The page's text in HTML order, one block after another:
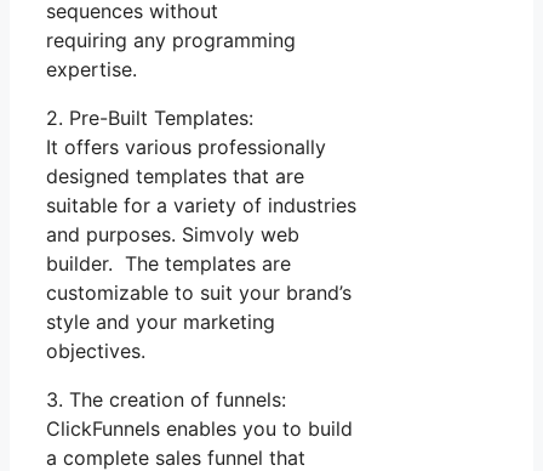
sequences without
requiring any programming
expertise.
2. Pre-Built Templates:
It offers various professionally
designed templates that are
suitable for a variety of industries
and purposes. Simvoly web
builder. The templates are
customizable to suit your brand’s
style and your marketing
objectives.
3. The creation of funnels:
ClickFunnels enables you to build
a complete sales funnel that